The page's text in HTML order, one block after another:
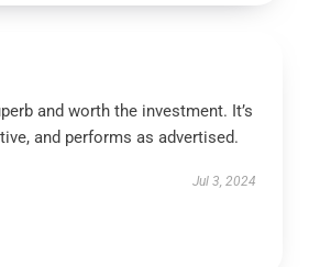
and worth the investment. It’s
and performs as advertised.
Jul 3, 2024